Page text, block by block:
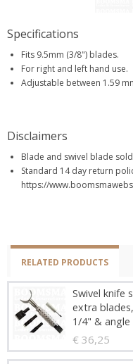
Specifications
Fits 9.5mm (3/8") blades.
For right and left hand use.
Adjustable between 1.59
Disclaimers
Blade and swivel blade
Standard 14 day return
https://
RELATED PRODUCTS
Swivel knife
extra
1/4" & angle
€ 36,25